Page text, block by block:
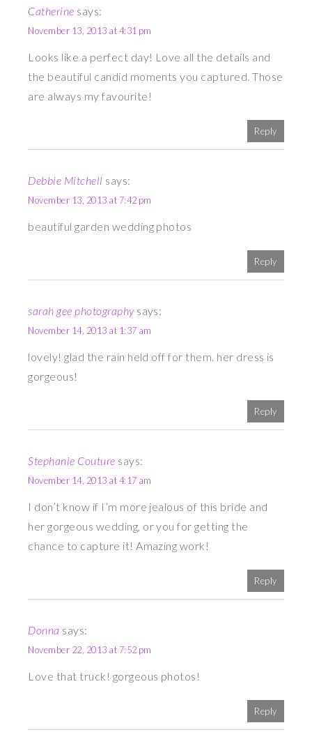
Catherine says:
November 13, 2013 at 4:31 pm
Looks like a perfect day! Love all the details and
the beautiful candid moments you captured. Those
are always my favourite!
Reply
Debbie Mitchell says:
November 13, 2013 at 7:42 pm
beautiful garden wedding photos
Reply
sarah gee photography says:
November 14, 2013 at 1:37 am
lovely! glad the rain held off for them. her dress is
gorgeous!
Reply
Stephanie Couture says:
November 14, 2013 at 4:17 am
I don’t know if I’m more jealous of this bride and
her gorgeous wedding, or you for getting the
chance to capture it! Amazing work!
Reply
Donna says:
November 22, 2013 at 7:52 pm
Love that truck! gorgeous photos!
Reply